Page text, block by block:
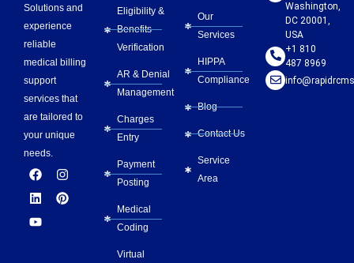
Solutions and
experience
reliable
medical billing
support
services that
are tailored to
your unique
needs.
F
a
c
e
b
o
I
n
s
t
L
i
n
k
e
d
P
i
n
t
Y
o
u
t
u
b
Eligibility &
Benefits
Verification
AR & Denial
Management
Charges
Entry
Payment
Posting
Medical
Coding
Virtual
Our
Services
HIPPA
Compliance
Blog
Contact Us
Service
Area
Washington,
DC 20001,
USA
+1 810
487 8969